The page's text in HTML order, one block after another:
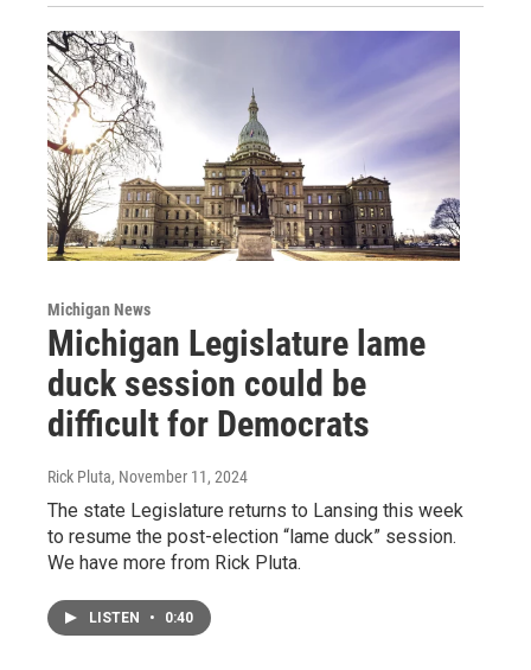
Michigan News
Michigan Legislature lame
duck session could be
difficult for Democrats
Rick Pluta, November 11, 2024
The state Legislature returns to Lansing this week
to resume the post-election “lame duck” session.
We have more from Rick Pluta.
LISTEN • 0:40